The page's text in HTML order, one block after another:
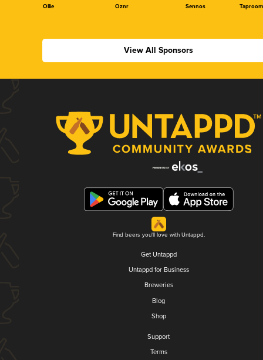
Ollie Oznr Sennos
View All Sponsors
Find beers you'll love with Untappd.
Get Untappd
Untappd for Business
Breweries
Blog
Shop
Support
Terms